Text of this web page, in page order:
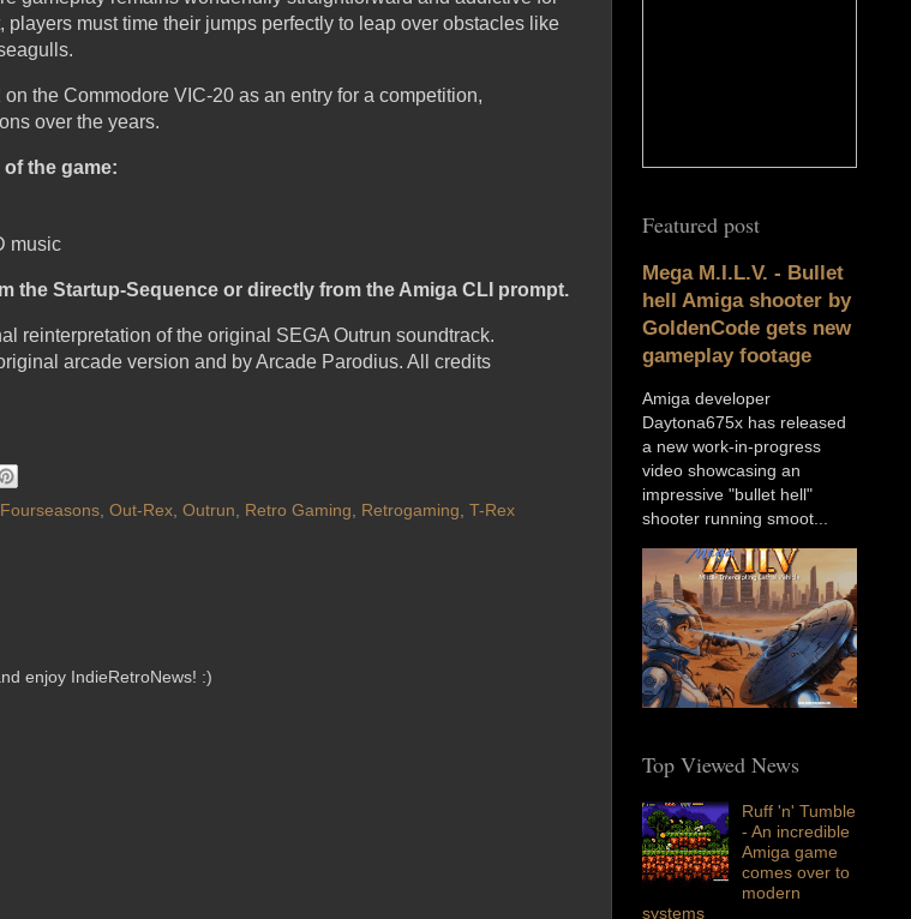
must time their jumps perfectly to leap over obstacles like
the Commodore VIC-20 as an entry for a competition,
over the years.
the game:
music
the Startup-Sequence or directly from the Amiga CLI prompt.
reinterpretation of the original SEGA Outrun soundtrack.
arcade version and by Arcade Parodius. All credits
Fourseasons, Out-Rex, Outrun, Retro Gaming, Retrogaming, T-Rex
enjoy IndieRetroNews! :)
Featured post
Mega M.I.L.V. - Bullet
hell Amiga shooter by
GoldenCode gets new
gameplay footage
Amiga developer
Daytona675x has released
a new work-in-progress
video showcasing an
impressive "bullet hell"
shooter running smoot...
Top Viewed News
Ruff 'n' Tumble
- An incredible
Amiga game
comes over to
modern
systems